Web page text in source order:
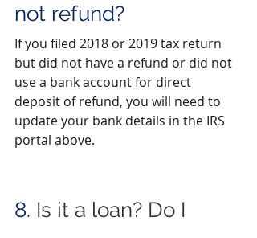
not refund?
If you filed 2018 or 2019 tax return
but did not have a refund or did not
use a bank account for direct
deposit of refund, you will need to
update your bank details in the IRS
portal above.
8. Is it a loan? Do I